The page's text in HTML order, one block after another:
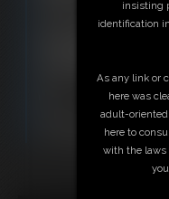
Stream this video
Download this video
Not a Member?
JOIN INSTANTLY
Download this
PPV Stream this
insisting
identification
As any link or
here was
adult-
here to
with the laws